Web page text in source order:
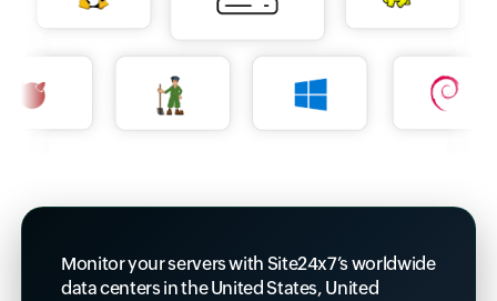
Monitor your servers with Site24x7’s worldwide
data centers in the United States, United